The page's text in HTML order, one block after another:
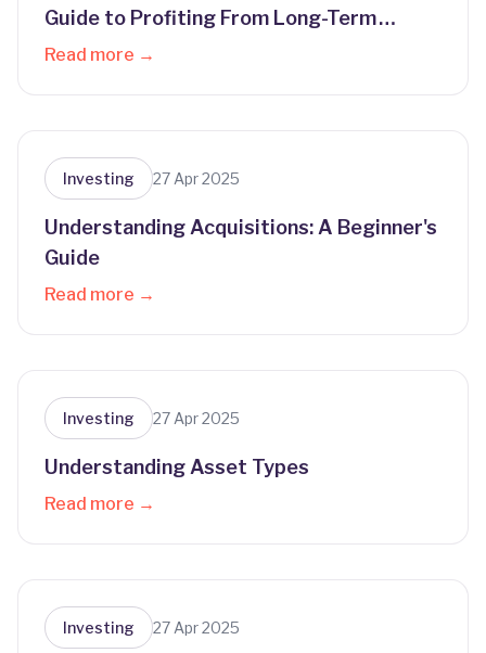
Guide to Profiting From Long-Term
Trends
Read more →
Investing 27 Apr 2025
Understanding Acquisitions: A Beginner's
Guide
Read more →
Investing 27 Apr 2025
Understanding Asset Types
Read more →
Investing 27 Apr 2025